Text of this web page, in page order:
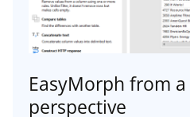
EasyMorph from
perspective